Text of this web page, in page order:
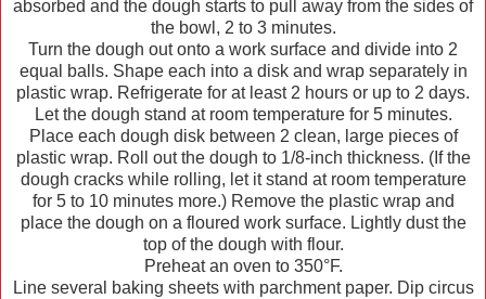
absorbed and the dough starts to pull away from the sides of
the bowl, 2 to 3 minutes.
Turn the dough out onto a work surface and divide into 2
equal balls. Shape each into a disk and wrap separately in
plastic wrap. Refrigerate for at least 2 hours or up to 2 days.
Let the dough stand at room temperature for 5 minutes.
Place each dough disk between 2 clean, large pieces of
plastic wrap. Roll out the dough to 1/8-inch thickness. (If the
dough cracks while rolling, let it stand at room temperature
for 5 to 10 minutes more.) Remove the plastic wrap and
place the dough on a floured work surface. Lightly dust the
top of the dough with flour.
Preheat an oven to 350°F.
Line several baking sheets with parchment paper. Dip circus